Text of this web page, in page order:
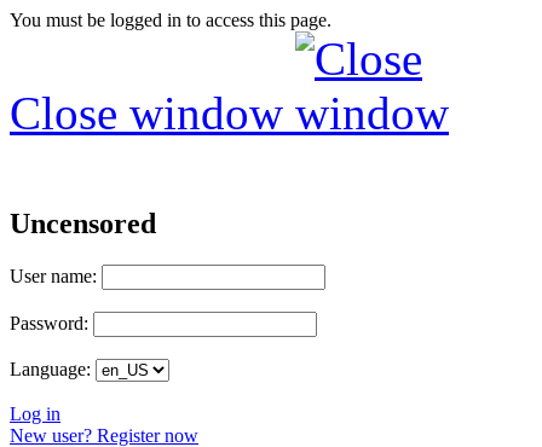
You must be logged in to access this page.
Close window
Uncensored
User name:
Password:
Language:
Log in
New user? Register now